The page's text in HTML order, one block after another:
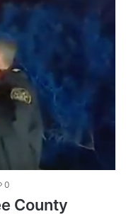
0
County